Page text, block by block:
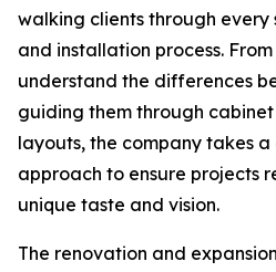
walking clients through every
and installation process.
understand the differences
guiding them through
layouts, the company takes a
approach to ensure projects
unique taste and vision.
The renovation and